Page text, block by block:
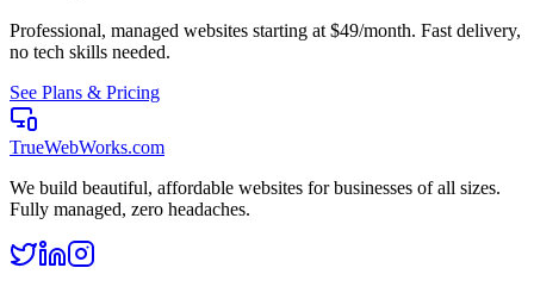
Professional, managed websites starting at $49/month. Fast delivery,
no tech skills needed.
See Plans & Pricing
TrueWebWorks.com
We build beautiful, affordable websites for businesses of all sizes.
Fully managed, zero headaches.